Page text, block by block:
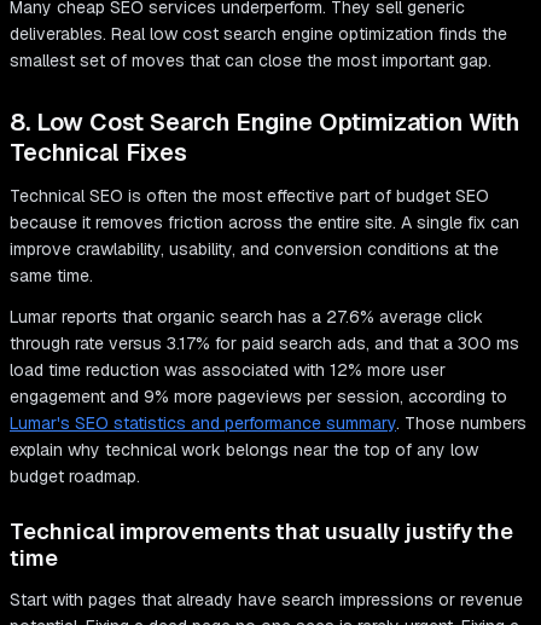
Many cheap SEO services underperform. They sell generic
deliverables. Real low cost search engine optimization finds the
smallest set of moves that can close the most important gap.
8. Low Cost Search Engine Optimization With
Technical Fixes
Technical SEO is often the most effective part of budget SEO
because it removes friction across the entire site. A single fix can
improve crawlability, usability, and conversion conditions at the
same time.
Lumar reports that organic search has a 27.6% average click
through rate versus 3.17% for paid search ads, and that a 300 ms
load time reduction was associated with 12% more user
engagement and 9% more pageviews per session, according to
Lumar's SEO statistics and performance summary. Those numbers
explain why technical work belongs near the top of any low
budget roadmap.
Technical improvements that usually justify the
time
Start with pages that already have search impressions or revenue